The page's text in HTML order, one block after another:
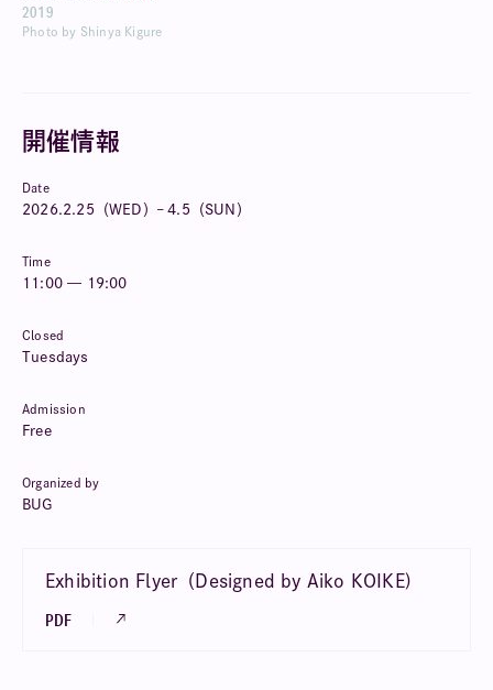
2019
Photo by Shinya Kigure
開催情報
Date
2026.2.25（WED）– 4.5（SUN）
Time
11:00 — 19:00
Closed
Tuesdays
Admission
Free
Organized by
BUG
Exhibition Flyer（Designed by Aiko KOIKE)
PDF